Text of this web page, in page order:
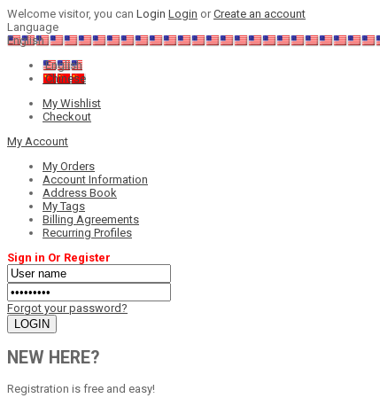
Welcome visitor, you can Login Login orCreate an account
Language
English
English
Chinese
My Wishlist
Checkout
My Account
My Orders
Account Information
Address Book
My Tags
Billing Agreements
Recurring Profiles
Sign in Or Register
Forgot your password?
NEW HERE?
Registration is free and easy!